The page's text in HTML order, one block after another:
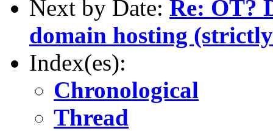
Next by Date: Re: OT?
domain hosting
Index(es):
Chronological
Thread